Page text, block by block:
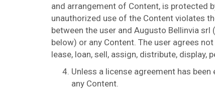
and arrangement of Content, is protected
unauthorized use of the Content violates
between the user and Augusto Bellinvia
below) or any Content. The user agrees
lease, loan, sell, assign, distribute, display,
Unless a license agreement has
any Content.